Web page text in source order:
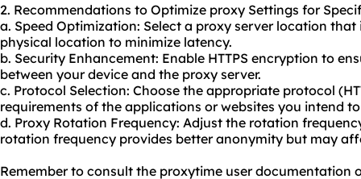
2. Recommendations to Optimize proxy Settings for
a. Speed Optimization: Select a proxy server location
physical location to minimize latency.
b. Security Enhancement: Enable HTTPS encryption to
between your device and the proxy server.
c. Protocol Selection: Choose the appropriate protocol
requirements of the applications or websites you intend
d. Proxy Rotation Frequency: Adjust the rotation
rotation frequency provides better anonymity but may
Remember to consult the proxytime user documentation